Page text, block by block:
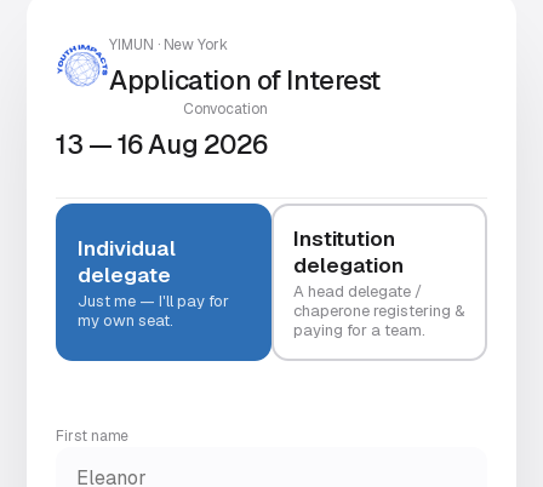
YIMUN · New York
Application of Interest
Convocation
13 — 16 Aug 2026
Individual
delegate
Just me — I'll pay for
my own seat.
Institution
delegation
A head delegate /
chaperone registering &
paying for a team.
First name